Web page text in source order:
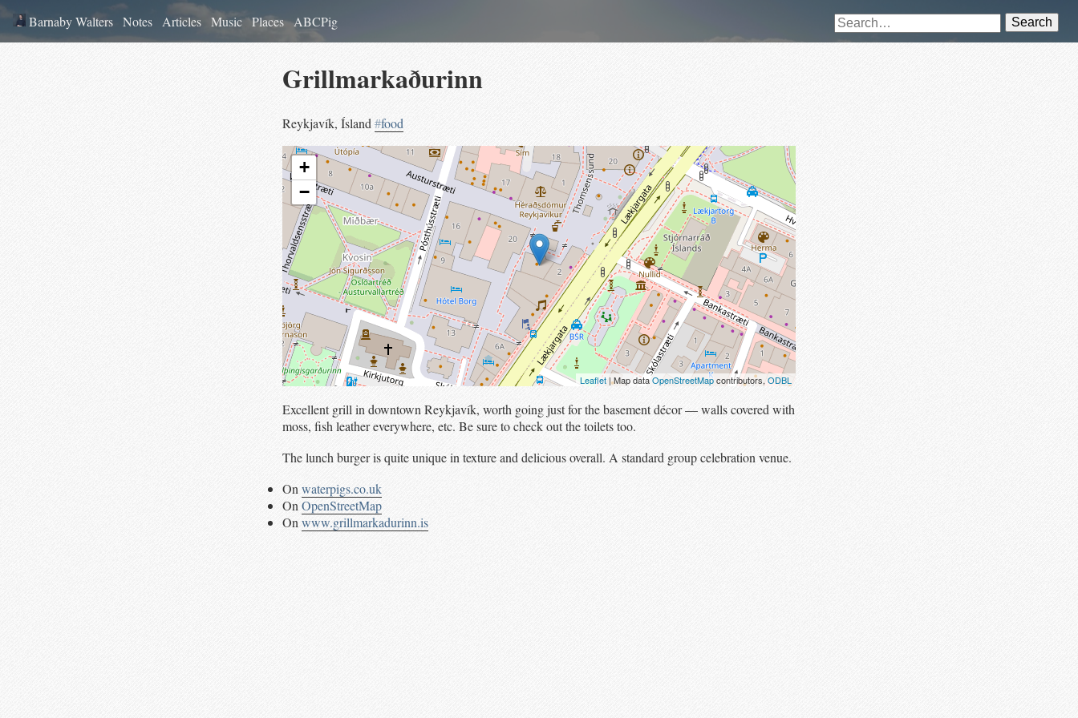
Barnaby Walters Notes Articles Music Places ABCPig Search
Grillmarkaðurinn
Reykjavík, Ísland #food
+
−
Leaflet | Map dataOpenStreetMapcontributors, ODBL
Excellent grill in downtown Reykjavík, worth going just for the basement décor — walls covered with
moss, fish leather everywhere, etc. Be sure to check out the toilets too.
The lunch burger is quite unique in texture and delicious overall. A standard group celebration venue.
On waterpigs.co.uk
On OpenStreetMap
On www.grillmarkadurinn.is